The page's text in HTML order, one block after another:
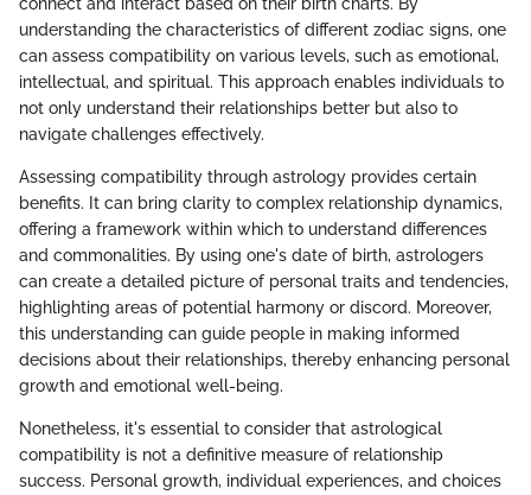
understanding the characteristics of different zodiac signs, one
can assess compatibility on various levels, such as emotional,
intellectual, and spiritual. This approach enables individuals to
not only understand their relationships better but also to
navigate challenges effectively.
Assessing compatibility through astrology provides certain
benefits. It can bring clarity to complex relationship dynamics,
offering a framework within which to understand differences
and commonalities. By using one's date of birth, astrologers
can create a detailed picture of personal traits and tendencies,
highlighting areas of potential harmony or discord. Moreover,
this understanding can guide people in making informed
decisions about their relationships, thereby enhancing personal
growth and emotional well-being.
Nonetheless, it's essential to consider that astrological
compatibility is not a definitive measure of relationship
success. Personal growth, individual experiences, and choices